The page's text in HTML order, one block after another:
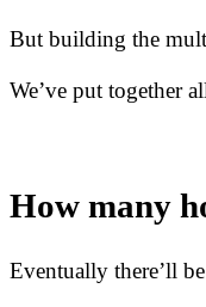
But building the
We’ve put together
How many
Eventually there’ll